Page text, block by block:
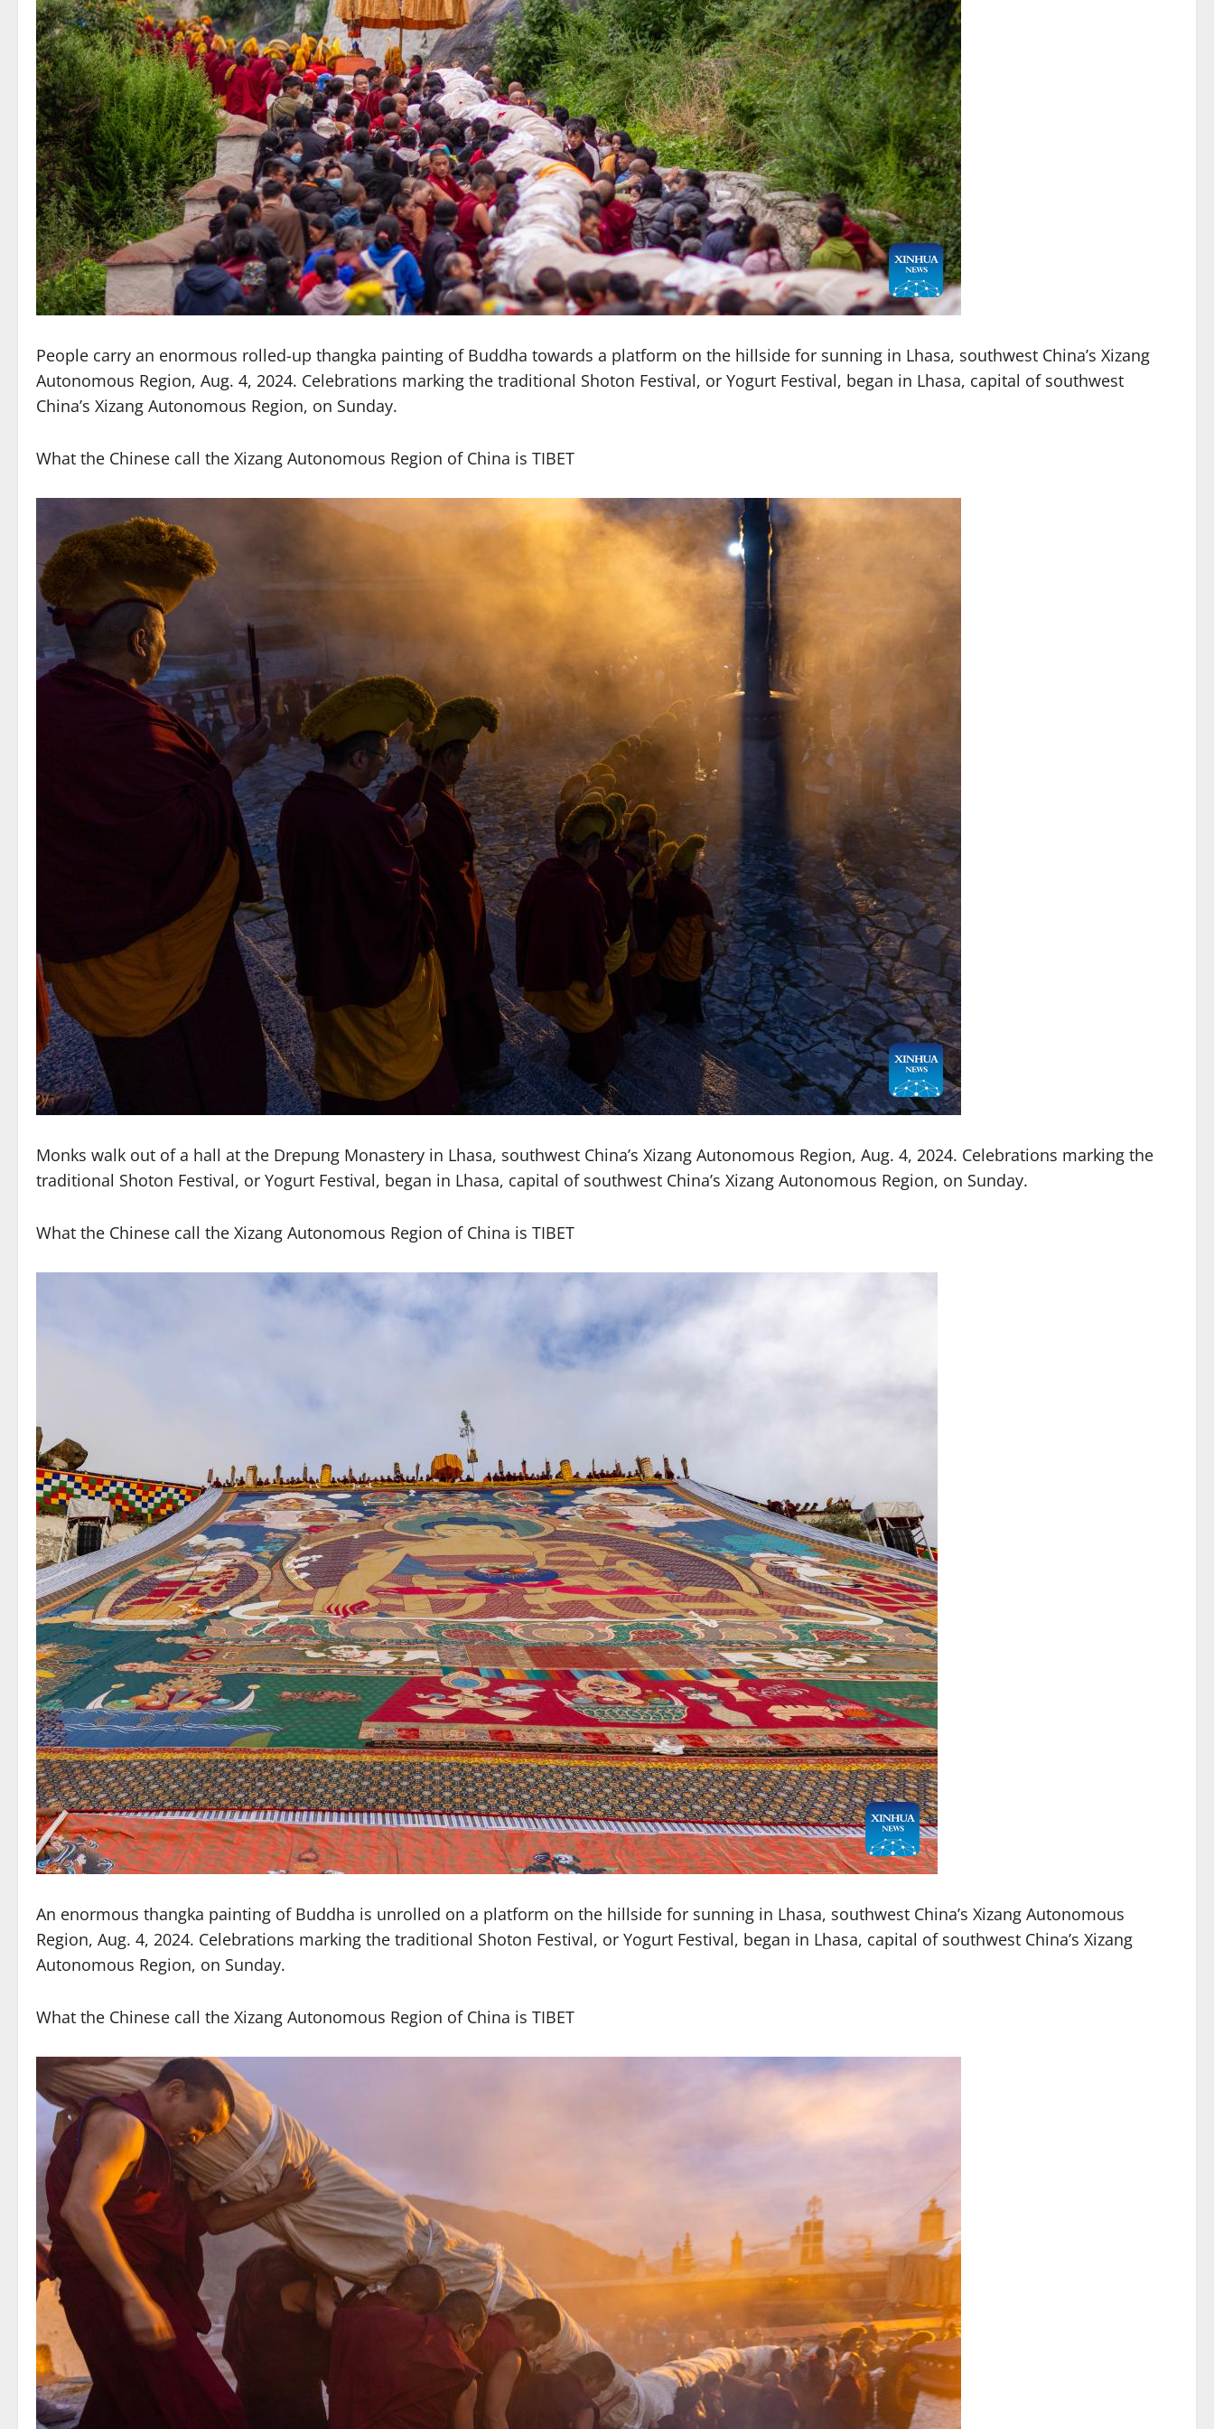
People carry an enormous rolled-up thangka painting of Buddha towards a platform on the hillside for sunning in Lhasa, southwest China’s Xizang
Autonomous Region, Aug. 4, 2024. Celebrations marking the traditional Shoton Festival, or Yogurt Festival, began in Lhasa, capital of southwest
China’s Xizang Autonomous Region, on Sunday.
What the Chinese call the Xizang Autonomous Region of China is TIBET
Monks walk out of a hall at the Drepung Monastery in Lhasa, southwest China’s Xizang Autonomous Region, Aug. 4, 2024. Celebrations marking the
traditional Shoton Festival, or Yogurt Festival, began in Lhasa, capital of southwest China’s Xizang Autonomous Region, on Sunday.
What the Chinese call the Xizang Autonomous Region of China is TIBET
An enormous thangka painting of Buddha is unrolled on a platform on the hillside for sunning in Lhasa, southwest China’s Xizang Autonomous
Region, Aug. 4, 2024. Celebrations marking the traditional Shoton Festival, or Yogurt Festival, began in Lhasa, capital of southwest China’s Xizang
Autonomous Region, on Sunday.
What the Chinese call the Xizang Autonomous Region of China is TIBET